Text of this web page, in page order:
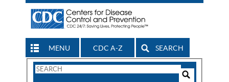
MENU CDC A-Z SEARCH
Search